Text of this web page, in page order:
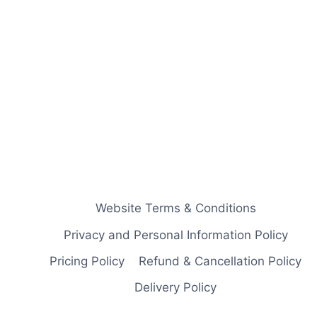
Website Terms & Conditions
Privacy and Personal Information Policy
Pricing Policy
Refund & Cancellation Policy
Delivery Policy